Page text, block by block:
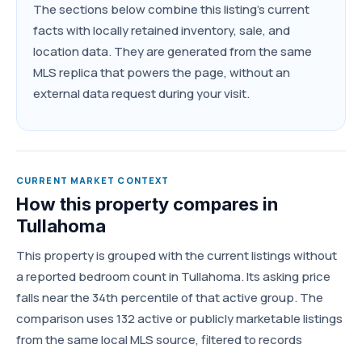
The sections below combine this listing's current
facts with locally retained inventory, sale, and
location data. They are generated from the same
MLS replica that powers the page, without an
external data request during your visit.
CURRENT MARKET CONTEXT
How this property compares in
Tullahoma
This property is grouped with the current listings without
a reported bedroom count in Tullahoma. Its asking price
falls near the 34th percentile of that active group. The
comparison uses 132 active or publicly marketable listings
from the same local MLS source, filtered to records